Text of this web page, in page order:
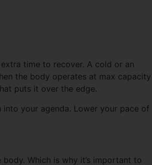
time to recover. A cold or an
the body operates at max capacity
puts it over the edge.
into your agenda. Lower your pace of
Which is why it’s important to